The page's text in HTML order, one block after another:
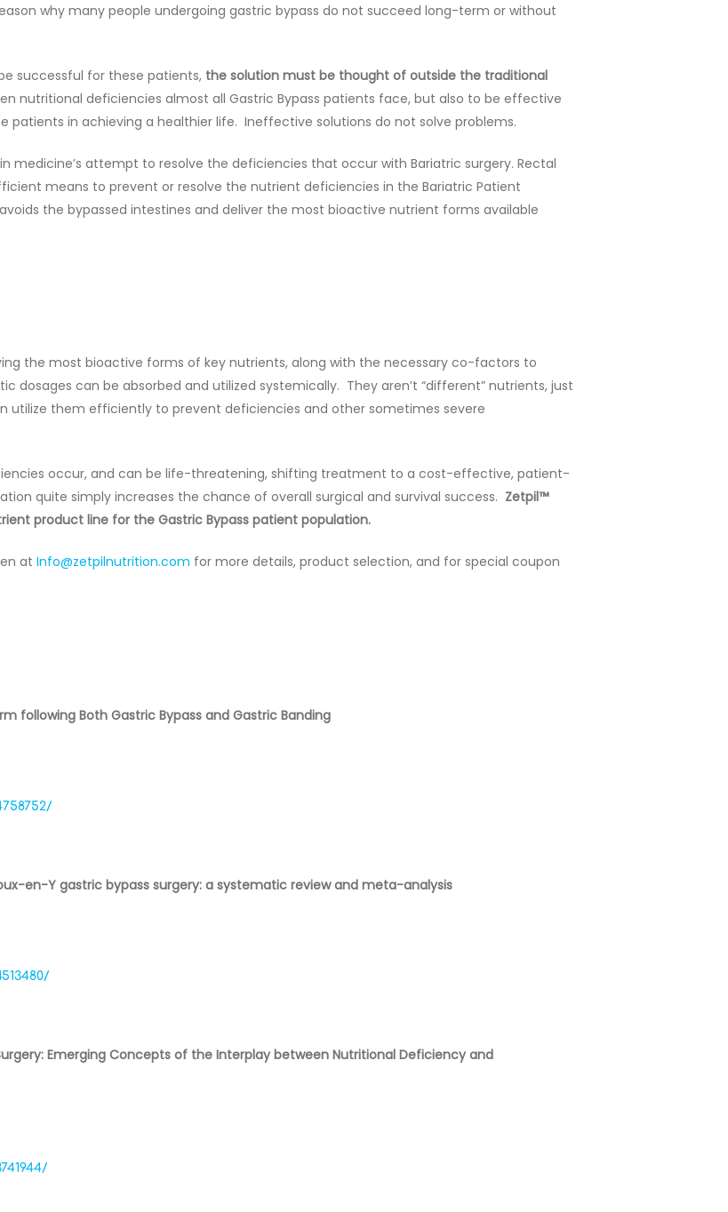
why many people undergoing gastric bypass do not succeed long-term or without
successful for these patients, the solution must be thought of outside the traditional
nutritional deficiencies almost all Gastric Bypass patients face, but also to be effective
in achieving a healthier life. Ineffective solutions do not solve problems.
medicine’s attempt to resolve the deficiencies that occur with Bariatric surgery. Rectal
means to prevent or resolve the nutrient deficiencies in the Bariatric Patient
the bypassed intestines and deliver the most bioactive nutrient forms available
the most bioactive forms of key nutrients, along with the necessary co-factors to
dosages can be absorbed and utilized systemically. They aren’t “different” nutrients, just
utilize them efficiently to prevent deficiencies and other sometimes severe
occur, and can be life-threatening, shifting treatment to a cost-effective, patient-
quite simply increases the chance of overall surgical and survival success. Zetpil™
product line for the Gastric Bypass patient population.
at Info@zetpilnutrition.com for more details, product selection, and for special coupon
following Both Gastric Bypass and Gastric Banding
en-Y gastric bypass surgery: a systematic review and meta-analysis
Emerging Concepts of the Interplay between Nutritional Deficiency and